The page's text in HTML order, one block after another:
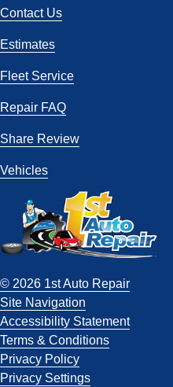
Contact Us
Estimates
Fleet Service
Repair FAQ
Share Review
Vehicles
© 2026 1st Auto Repair
Site Navigation
Accessibility Statement
Terms & Conditions
Privacy Policy
Privacy Settings